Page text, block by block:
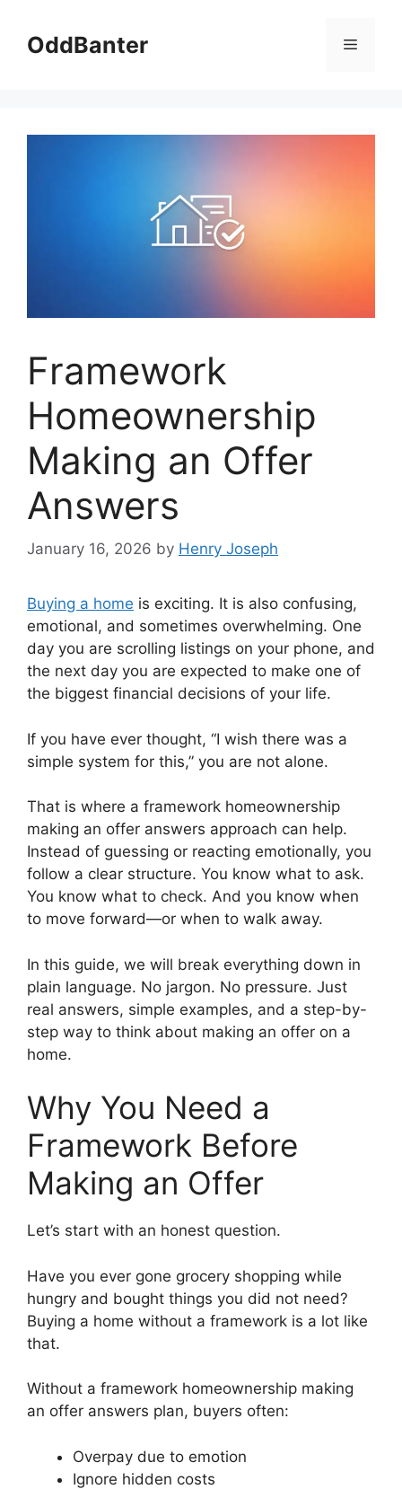
contentOddBanter Menu
Framework
Homeownership
Making an Offer
Answers
January 16, 2026 by Henry Joseph
Buying a home is exciting. It is also confusing,
emotional, and sometimes overwhelming. One
day you are scrolling listings on your phone, and
the next day you are expected to make one of
the biggest financial decisions of your life.
If you have ever thought, “I wish there was a
simple system for this,” you are not alone.
That is where a framework homeownership
making an offer answers approach can help.
Instead of guessing or reacting emotionally, you
follow a clear structure. You know what to ask.
You know what to check. And you know when
to move forward—or when to walk away.
In this guide, we will break everything down in
plain language. No jargon. No pressure. Just
real answers, simple examples, and a step-by-
step way to think about making an offer on a
home.
Why You Need a
Framework Before
Making an Offer
Let’s start with an honest question.
Have you ever gone grocery shopping while
hungry and bought things you did not need?
Buying a home without a framework is a lot like
that.
Without a framework homeownership making
an offer answers plan, buyers often:
Overpay due to emotion
Ignore hidden costs